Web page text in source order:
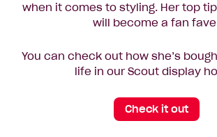
when it comes to styling. Her top
will become a fan
You can check out how she’s
life in our Scout display
Check it out